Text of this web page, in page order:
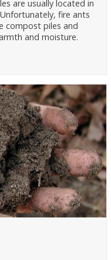
are usually located in
fire ants
compost piles and
and moisture.